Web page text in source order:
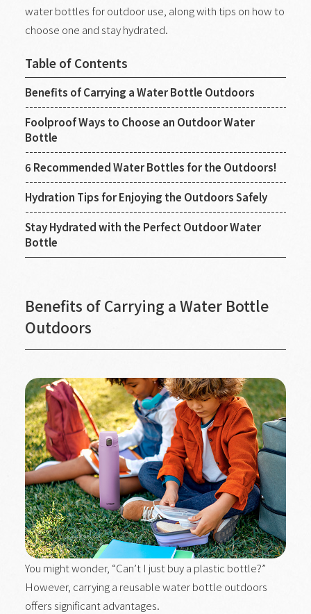
water bottles for outdoor use, along with tips on how to
choose one and stay hydrated.
Table of Contents
Benefits of Carrying a Water Bottle Outdoors
Foolproof Ways to Choose an Outdoor Water
Bottle
6 Recommended Water Bottles for the Outdoors!
Hydration Tips for Enjoying the Outdoors Safely
Stay Hydrated with the Perfect Outdoor Water
Bottle
Benefits of Carrying a Water Bottle
Outdoors
You might wonder, “Can’t I just buy a plastic bottle?”
However, carrying a reusable water bottle outdoors
offers significant advantages.